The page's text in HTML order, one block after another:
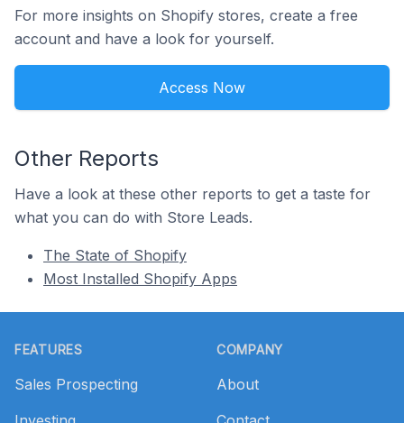
For more insights on Shopify stores, create a free
account and have a look for yourself.
Access Now
Other Reports
Have a look at these other reports to get a taste for
what you can do with Store Leads.
The State of Shopify
Most Installed Shopify Apps
FEATURES
Sales Prospecting
COMPANY
About